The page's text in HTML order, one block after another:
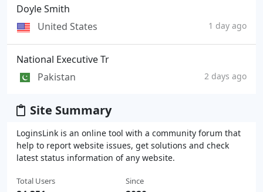
Doyle Smith
United States
1 day ago
National Executive Tr
Pakistan
2 days ago
Site Summary
LoginsLink is an online tool with a community forum that
help to report website issues, get solutions and check
latest status information of any website.
Total Users Since